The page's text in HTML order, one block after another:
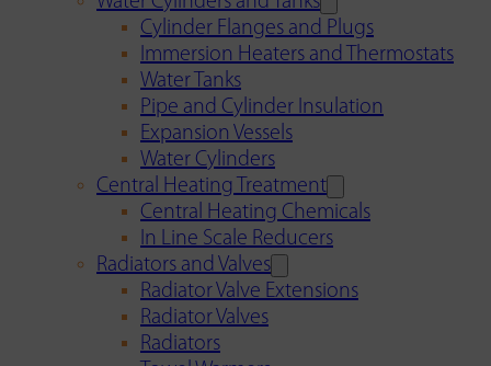
Cylinder Flanges and Plugs
Immersion Heaters and Thermostats
Water Tanks
Pipe and Cylinder Insulation
Expansion Vessels
Water Cylinders
Central Heating Treatment
Central Heating Chemicals
In Line Scale Reducers
Radiators and Valves
Radiator Valve Extensions
Radiator Valves
Radiators